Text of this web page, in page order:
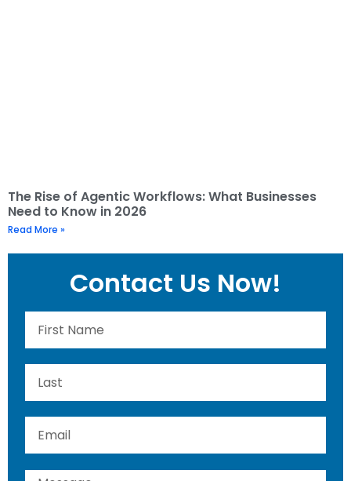
The Rise of Agentic Workflows: What Businesses
Need to Know in 2026
Read More »
Contact Us Now!